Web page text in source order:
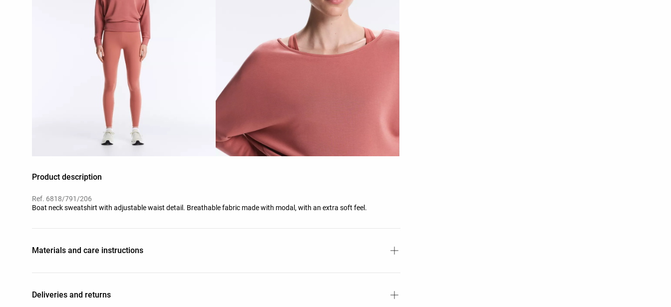
Product description
Ref. 6818/791/206
Boat neck sweatshirt with adjustable waist detail. Breathable fabric made with modal, with an extra soft feel.
Materials and care instructions
Deliveries and returns